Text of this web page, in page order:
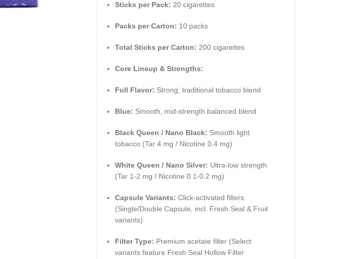
Sticks per Pack: 20 cigarettes
Packs per Carton: 10 packs
Total Sticks per Carton: 200 cigarettes
Core Lineup & Strengths:
Full Flavor: Strong, traditional tobacco blend
Blue: Smooth, mid-strength balanced blend
Black Queen / Nano Black: Smooth light
tobacco (Tar 4 mg / Nicotine 0.4 mg)
White Queen / Nano Silver: Ultra-low strength
(Tar 1-2 mg / Nicotine 0.1-0.2 mg)
Capsule Variants: Click-activated filters
(Single/Double Capsule, incl. Fresh Seal & Fruit
variants)
Filter Type: Premium acetate filter (Select
variants feature Fresh Seal Hollow Filter